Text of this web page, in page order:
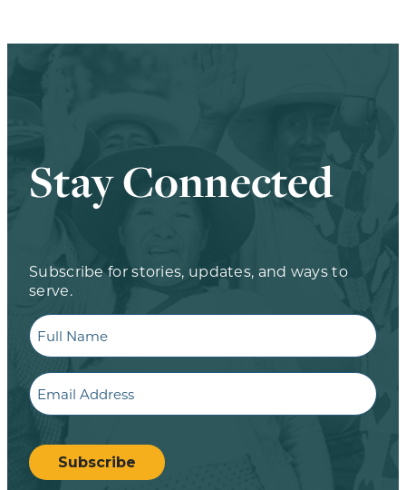
Stay Connected
Subscribe for stories, updates, and ways to
serve.
Full
Name
Email
CAPTCHA
Subscribe